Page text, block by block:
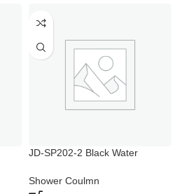
JD-SP202-2 Black Water
Shower Coulmn